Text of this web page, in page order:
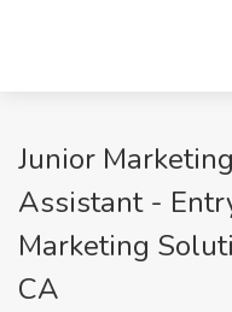
Junior
Assistant -
Marketing
CA